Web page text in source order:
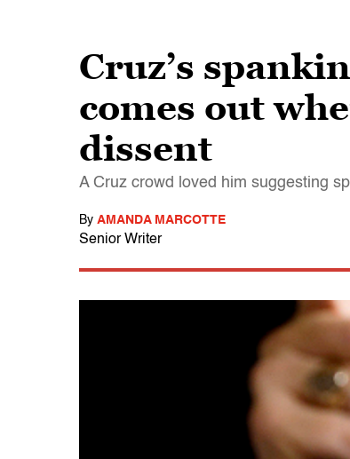
Cruz’s
comes out
dissent
A Cruz crowd loved him suggesting
By AMANDA MARCOTTE
Senior Writer